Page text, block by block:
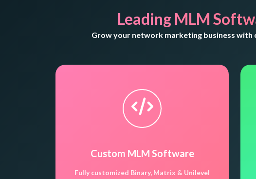
Leading MLM
Grow your network marketing business with
Custom MLM Software
Fully customized Binary, Matrix & Unilevel